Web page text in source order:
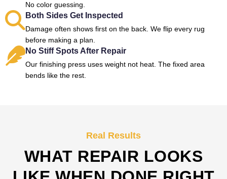
No color guessing.
Both Sides Get Inspected
Damage often shows first on the back. We flip every rug
before making a plan.
No Stiff Spots After Repair
Our finishing press uses weight not heat. The fixed area
bends like the rest.
Real Results
WHAT REPAIR LOOKS